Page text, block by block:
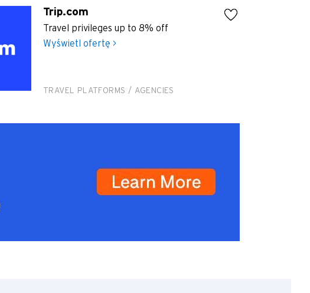
Trip.com
Travel privileges up to 8% off
Wyświetl ofertę >
TRAVEL PLATFORMS / AGENCIES